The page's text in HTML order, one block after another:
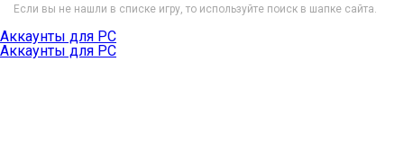
Если вы не нашли в списке игру, то используйте поиск в шапке сайта.
Аккаунты для PC
Аккаунты для PC